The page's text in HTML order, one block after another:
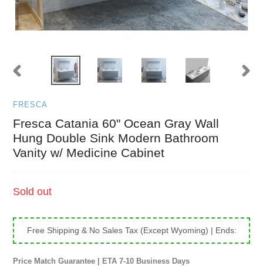
PREVIOUS
FRESCA
Fresca Catania 60" Ocean Gray Wall
Hung Double Sink Modern Bathroom
Vanity w/ Medicine Cabinet
Regular
Sold out
Free Shipping & No Sales Tax (Except Wyoming) | Ends:
Price Match Guarantee | ETA 7-10 Business Days